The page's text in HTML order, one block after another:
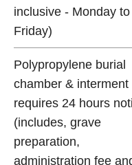
inclusive - Monday to
Friday)
Polypropylene burial
chamber & interment
requires 24 hours
(includes, grave
preparation,
administration fee